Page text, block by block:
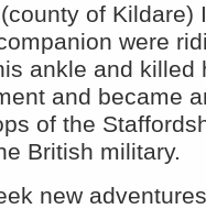
of
were
ankle and
and became
of the
British military.
new